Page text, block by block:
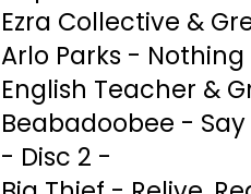
Ezra Collective &
Arlo Parks -
English Teacher &
Beabadoobee - Say
- Disc 2 -